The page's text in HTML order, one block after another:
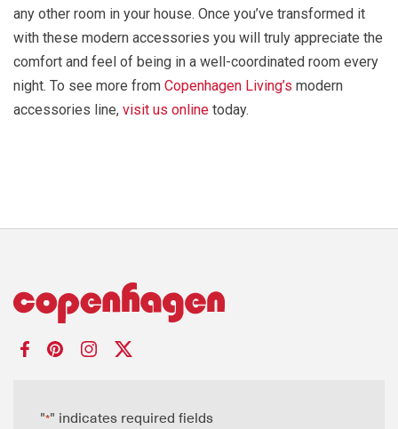
any other room in your house. Once you’ve transformed it
with these modern accessories you will truly appreciate the
comfort and feel of being in a well-coordinated room every
night. To see more from Copenhagen Living’s modern
accessories line, visit us online today.
"*" indicates required fields